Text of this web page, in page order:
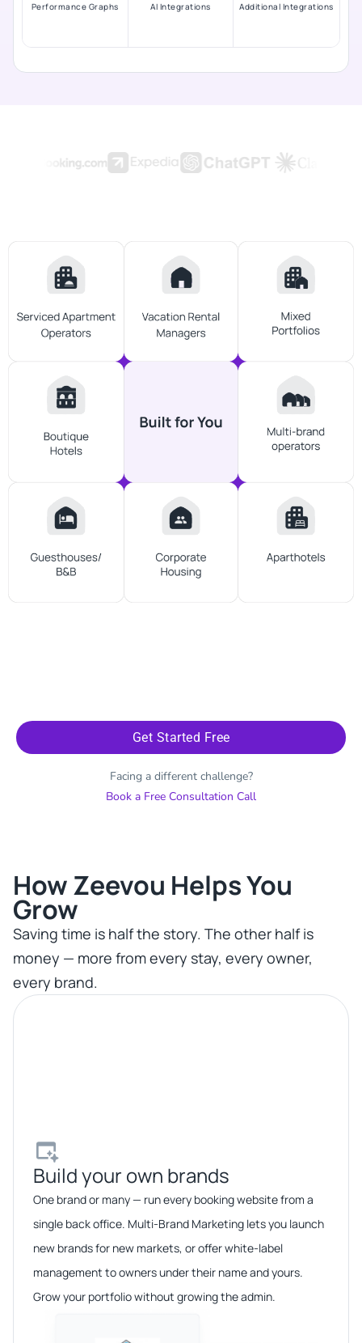
Performance Graphs AI Integrations Additional Integrations
Get Started Free
Facing a different challenge?
Book a Free Consultation Call
How Zeevou Helps You
Grow​
Saving time is half the story. The other half is
money — more from every stay, every owner,
every brand.
Build your own brands​
One brand or many — run every booking website from a
single back office. Multi-Brand Marketing lets you launch
new brands for new markets, or offer white-label
management to owners under their name and yours.
Grow your portfolio without growing the admin.